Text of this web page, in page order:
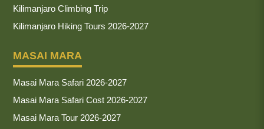
Kilimanjaro Climbing Trip
Kilimanjaro Hiking Tours 2026-2027
MASAI MARA
Masai Mara Safari 2026-2027
Masai Mara Safari Cost 2026-2027
Masai Mara Tour 2026-2027